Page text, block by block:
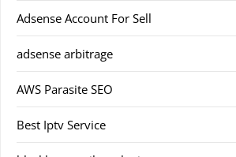
Adsense Account For Sell
adsense arbitrage
AWS Parasite SEO
Best Iptv Service